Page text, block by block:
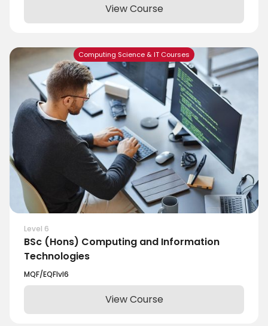
View Course
Computing Science & IT Courses
Level 6
BSc (Hons) Computing and Information
Technologies
MQF/EQFlvl6
View Course